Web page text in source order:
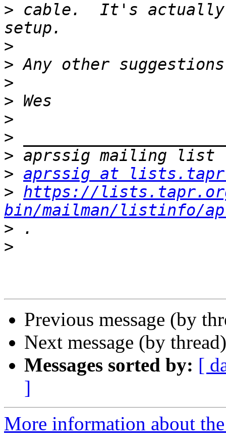
> cable.  It's actually
>
>
>
>
>
>
>
> aprssig at
> https://
bin/mailman/listinfo/
>
>
Previous message (by
Next message (by
Messages sorted by: [
]
More information about